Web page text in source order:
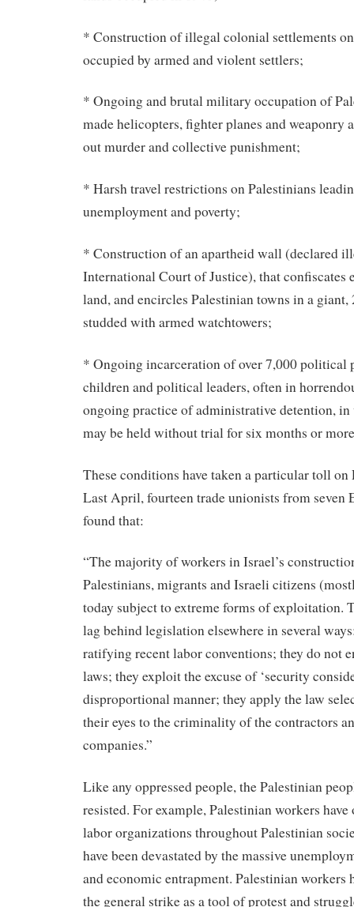
* Construction of illegal colonial settlements
occupied by armed and violent settlers;
* Ongoing and brutal military occupation of
made helicopters, fighter planes and weaponry
out murder and collective punishment;
* Harsh travel restrictions on Palestinians
unemployment and poverty;
* Construction of an apartheid wall (declared
International Court of Justice), that confiscates
land, and encircles Palestinian towns in a
studded with armed watchtowers;
* Ongoing incarceration of over 7,000 political
children and political leaders, often in
ongoing practice of administrative detention,
may be held without trial for six months or
These conditions have taken a particular toll
Last April, fourteen trade unionists from seven
found that:
“The majority of workers in Israel’s
Palestinians, migrants and Israeli citizens
today subject to extreme forms of exploitation.
lag behind legislation elsewhere in several
ratifying recent labor conventions; they do not
laws; they exploit the excuse of ‘security
disproportional manner; they apply the law
their eyes to the criminality of the contractors
companies.”
Like any oppressed people, the Palestinian
resisted. For example, Palestinian workers
labor organizations throughout Palestinian
have been devastated by the massive
and economic entrapment. Palestinian workers
the general strike as a tool of protest and